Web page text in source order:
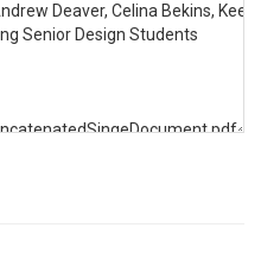
Deaver, Celina Bekins,
Senior Design Students
5_15_2018.pptx.  Presentation
Poster